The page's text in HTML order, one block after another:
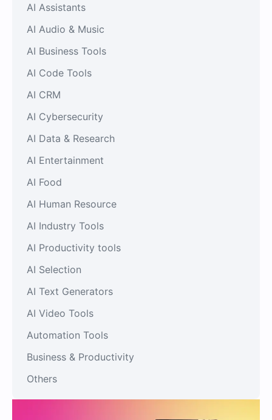
AI Assistants
AI Audio & Music
AI Business Tools
AI Code Tools
AI CRM
AI Cybersecurity
AI Data & Research
AI Entertainment
AI Food
AI Human Resource
AI Industry Tools
AI Productivity tools
AI Selection
AI Text Generators
AI Video Tools
Automation Tools
Business & Productivity
Others